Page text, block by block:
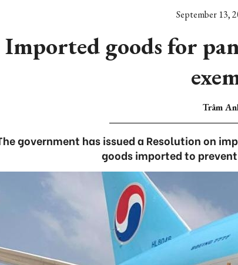
September 13,
Imported goods for
Trâm
government has issued a Resolution on
goods imported to